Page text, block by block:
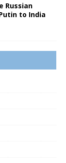
Russian
to India